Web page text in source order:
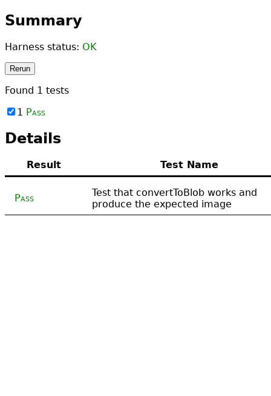
Summary
Harness status: OK
Rerun
Found 1 tests
1 Pass
Details
Result Test Name
Pass
Test that convertToBlob works and
produce the expected image